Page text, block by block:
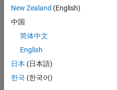
table row
Member data set, specified
data set.
framepolid
New Zealand (English)
中国
简体中文
English
日本 (日本語)
한국 (한국어)